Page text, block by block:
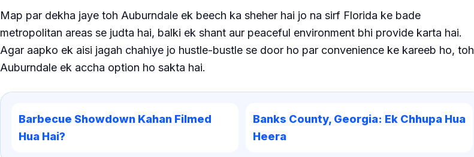
Map par dekha jaye toh Auburndale ek beech ka sheher hai jo na sirf Florida ke bade
metropolitan areas se judta hai, balki ek shant aur peaceful environment bhi provide karta hai.
Agar aapko ek aisi jagah chahiye jo hustle-bustle se door ho par convenience ke kareeb ho, toh
Auburndale ek accha option ho sakta hai.
Barbecue Showdown Kahan Filmed
Hua Hai?
Banks County, Georgia: Ek Chhupa Hua
Heera